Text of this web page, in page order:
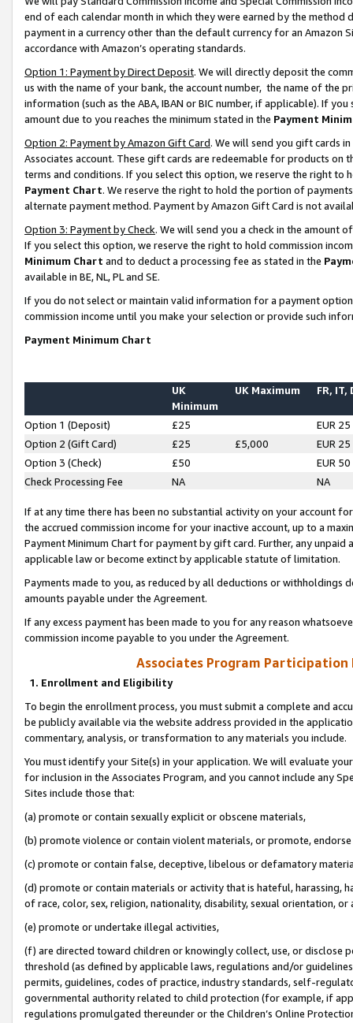
end of each calendar month in which they were earned by the
payment in a currency other than the default currency for an Amazon
accordance with Amazon’s operating standards.
Option 1: Payment by Direct Deposit. We will directly deposit the
us with the name of your bank, the account number, the name of the
information (such as the ABA, IBAN or BIC number, if applicable). If
amount due to you reaches the minimum stated in the Payment
Option 2: Payment by Amazon Gift Card. We will send you gift cards
Associates account. These gift cards are redeemable for products on
terms and conditions. If you select this option, we reserve the right to
Payment Chart. We reserve the right to hold the portion of
alternate payment method. Payment by Amazon Gift Card is not
Option 3: Payment by Check. We will send you a check in the amount
If you select this option, we reserve the right to hold commission
Minimum Chart and to deduct a processing fee as stated in the
available in BE, NL, PL and SE.
If you do not select or maintain valid information for a payment
commission income until you make your selection or provide such
Payment Minimum Chart
UK
Minimum
UK Maximum FR, IT,
Option 1 (Deposit) £25
EUR 25
Option 2 (Gift Card)
£25 £5,000
EUR 25
Option 3 (Check)
£50
EUR 50
Check Processing Fee
NA NA
If at any time there has been no substantial activity on your account
the accrued commission income for your inactive account, up to a
Payment Minimum Chart for payment by gift card. Further, any
applicable law or become extinct by applicable statute of limitation.
Payments made to you, as reduced by all deductions or
amounts payable under the Agreement.
If any excess payment has been made to you for any reason
commission income payable to you under the Agreement.
Associates Program Participation
1. Enrollment and Eligibility
To begin the enrollment process, you must submit a complete and
be publicly available via the website address provided in the
commentary, analysis, or transformation to any materials you include.
You must identify your Site(s) in your application. We will evaluate
for inclusion in the Associates Program, and you cannot include any
Sites include those that:
(a) promote or contain sexually explicit or obscene materials,
(b) promote violence or contain violent materials, or promote,
(c) promote or contain false, deceptive, libelous or defamatory
(d) promote or contain materials or activity that is hateful, harassing,
of race, color, sex, religion, nationality, disability, sexual orientation, or
(e) promote or undertake illegal activities,
(f) are directed toward children or knowingly collect, use, or
threshold (as defined by applicable laws, regulations and/or
permits, guidelines, codes of practice, industry standards, self-
governmental authority related to child protection (for example, if
regulations promulgated thereunder or the Children’s Online